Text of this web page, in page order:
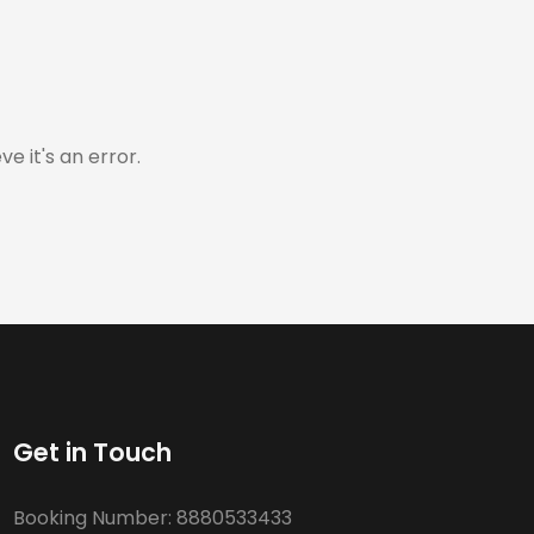
it's an error.
Get in Touch
Booking Number: 8880533433